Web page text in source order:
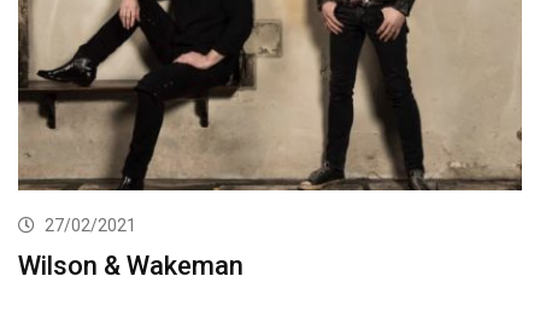
27/02/2021
Wilson & Wakeman